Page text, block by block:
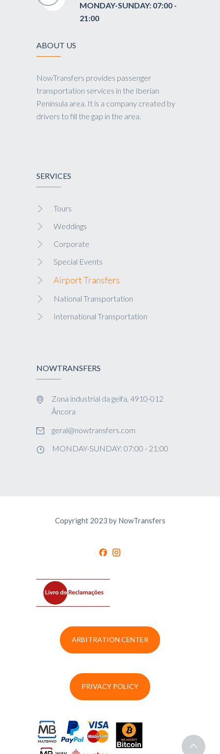
MONDAY-SUNDAY: 07:00 -
21:00
ABOUT US
NowTransfers provides passenger
transportation services in the Iberian
Peninsula area. It is a company created by
drivers to fill the gap in the area.
SERVICES
Tours
Weddings
Corporate
Special Events
Airport Transfers
National Transportation
International Transportation
NOWTRANSFERS
Zona industrial da gelfa, 4910-012
Âncora
geral@nowtransfers.com
MONDAY-SUNDAY: 07:00 - 21:00
Copyright 2023 by NowTransfers
ARBITRATION CENTER
PRIVACY POLICY